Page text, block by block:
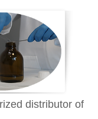
distributor of